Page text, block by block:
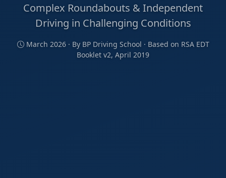
Complex Roundabouts & Independent
Driving in Challenging Conditions
March 2026 · By BP Driving School · Based on RSA EDT
Booklet v2, April 2019